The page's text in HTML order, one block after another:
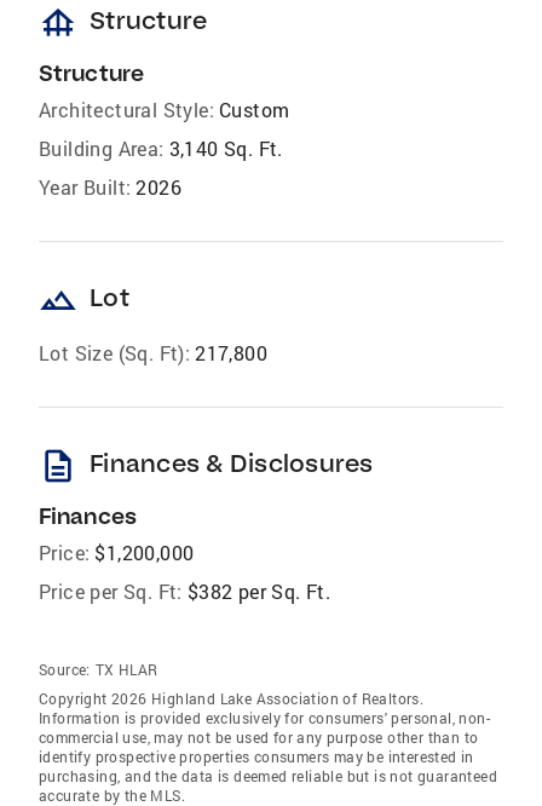
foundation Structure
Structure
Architectural Style: Custom
Building Area: 3,140 Sq. Ft.
Year Built: 2026
landscape Lot
Lot Size (Sq. Ft): 217,800
description Finances & Disclosures
Finances
Price: $1,200,000
Price per Sq. Ft: $382 per Sq. Ft.
Source: TX HLAR
Copyright 2026 Highland Lake Association of Realtors.
Information is provided exclusively for consumers' personal, non-
commercial use, may not be used for any purpose other than to
identify prospective properties consumers may be interested in
purchasing, and the data is deemed reliable but is not guaranteed
accurate by the MLS.